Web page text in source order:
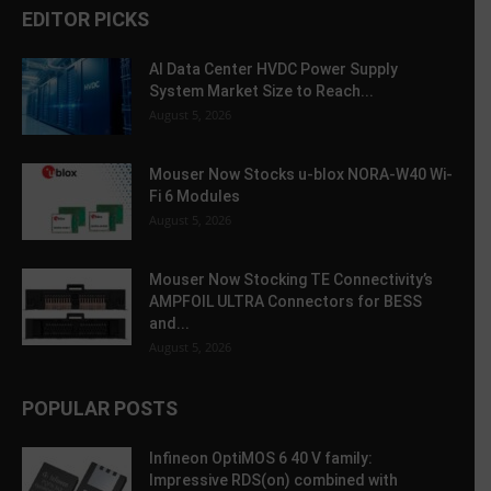
EDITOR PICKS
AI Data Center HVDC Power Supply
System Market Size to Reach...
August 5, 2026
Mouser Now Stocks u-blox NORA-W40 Wi-
Fi 6 Modules
August 5, 2026
Mouser Now Stocking TE Connectivity’s
AMPFOIL ULTRA Connectors for BESS
and...
August 5, 2026
POPULAR POSTS
Infineon OptiMOS 6 40 V family:
Impressive RDS(on) combined with